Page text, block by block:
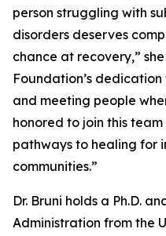
person struggling with
disorders deserves
chance at recovery,”
Foundation’s
and meeting people
honored to join this
pathways to healing for
communities.”
Dr. Bruni holds a Ph.D.
Administration from the